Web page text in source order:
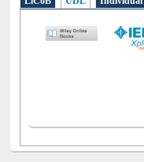
LiCoB UDL Individual